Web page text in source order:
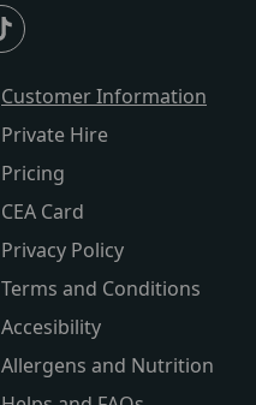
Customer Information
Private Hire
Pricing
CEA Card
Privacy Policy
Terms and Conditions
Accesibility
Allergens and Nutrition